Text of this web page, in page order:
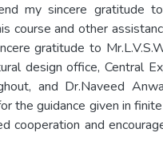
my sincere gratitude
and other
gratitude to
design office, Central
and Dr.Naveed
the guidance given in
cooperation and